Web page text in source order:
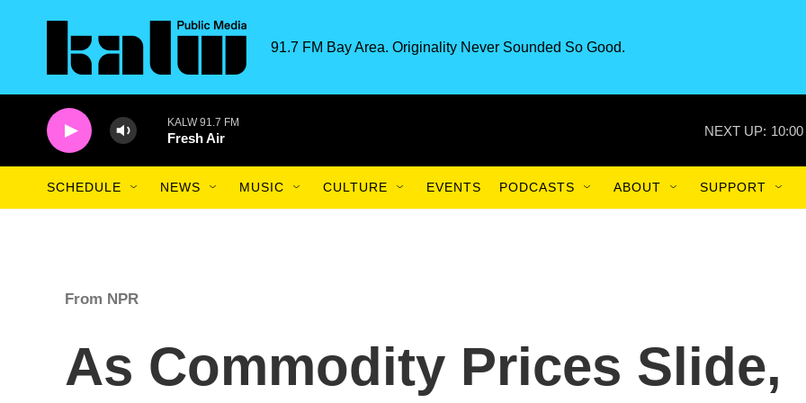
91.7 FM Bay Area. Originality Never Sounded So Good.
KALW 91.7 FM
Fresh Air NEXT UP:
SCHEDULE NEWS MUSIC CULTURE EVENTS PODCASTS ABOUT SUPPORT
From NPR
As Commodity Prices Slide,